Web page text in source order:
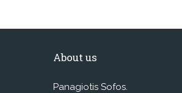
About us
Panagiotis Sofos.